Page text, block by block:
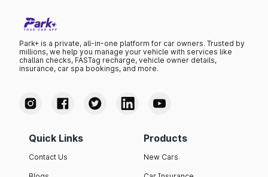
Park+ is a private, all-in-one platform for car owners. Trusted by
millions, we help you manage your vehicle with services like
challan checks, FASTag recharge, vehicle owner details,
insurance, car spa bookings, and more.
Quick Links
Contact Us
Products
New Cars